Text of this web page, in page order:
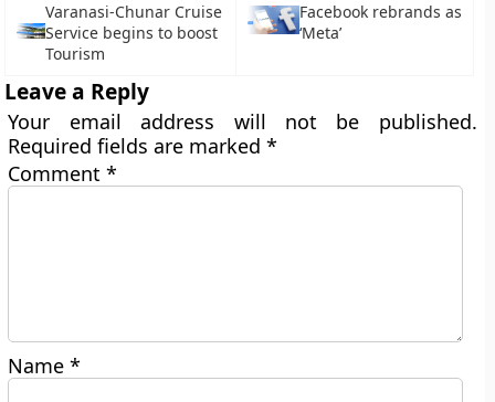
Varanasi-Chunar Cruise
Service begins to boost
Tourism
Facebook rebrands as
‘Meta’
Leave a Reply
Your email address will not be published.
Required fields are marked*
Comment*
Name*